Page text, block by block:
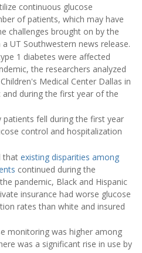
continuous glucose
of patients, which may have
challenges brought on by the
UT Southwestern news release.
1 diabetes were affected
the researchers analyzed
Medical Center Dallas in
during the first year of the
fell during the first year
control and hospitalization
that existing disparities among
continued during the
pandemic, Black and Hispanic
insurance had worse glucose
rates than white and insured
monitoring was higher among
was a significant rise in use by